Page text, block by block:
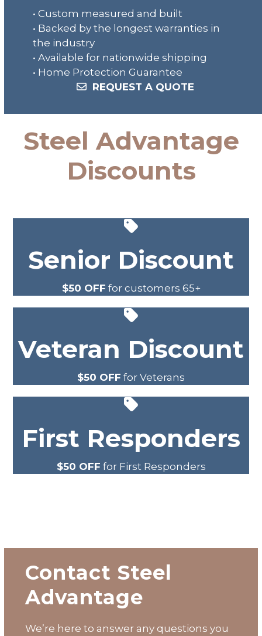
• Custom measured and built
• Backed by the longest warranties in
the industry
• Available for nationwide shipping
• Home Protection Guarantee
REQUEST A QUOTE
Steel Advantage
Discounts
Senior Discount
$50 OFF for customers 65+
Veteran Discount
$50 OFF for Veterans
First Responders
$50 OFF for First Responders
Contact Steel
Advantage
We’re here to answer any questions you